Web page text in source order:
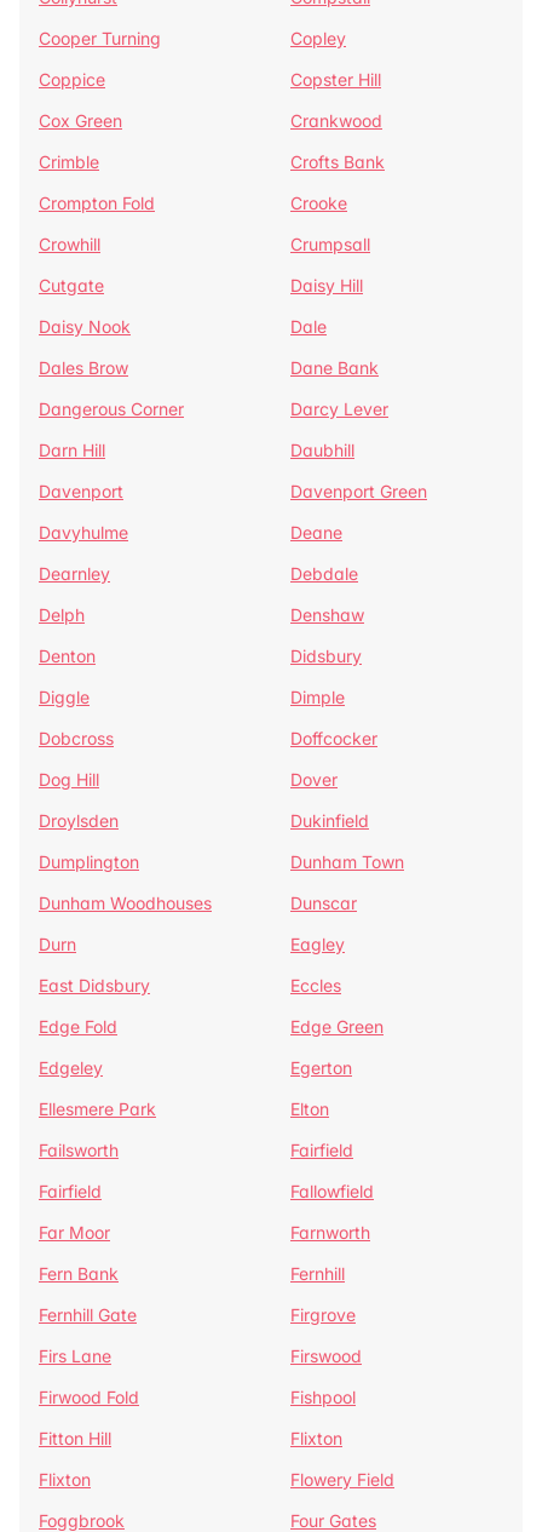
Cooper Turning
Copley
Coppice
Copster Hill
Cox Green
Crankwood
Crimble
Crofts Bank
Crompton Fold
Crooke
Crowhill
Crumpsall
Cutgate
Daisy Hill
Daisy Nook
Dale
Dales Brow
Dane Bank
Dangerous Corner
Darcy Lever
Darn Hill
Daubhill
Davenport
Davenport Green
Davyhulme
Deane
Dearnley
Debdale
Delph
Denshaw
Denton
Didsbury
Diggle
Dimple
Dobcross
Doffcocker
Dog Hill
Dover
Droylsden
Dukinfield
Dumplington
Dunham Town
Dunham Woodhouses
Dunscar
Durn
Eagley
East Didsbury
Eccles
Edge Fold
Edge Green
Edgeley
Egerton
Ellesmere Park
Elton
Failsworth
Fairfield
Fairfield
Fallowfield
Far Moor
Farnworth
Fern Bank
Fernhill
Fernhill Gate
Firgrove
Firs Lane
Firswood
Firwood Fold
Fishpool
Fitton Hill
Flixton
Flixton
Flowery Field
Foggbrook
Four Gates